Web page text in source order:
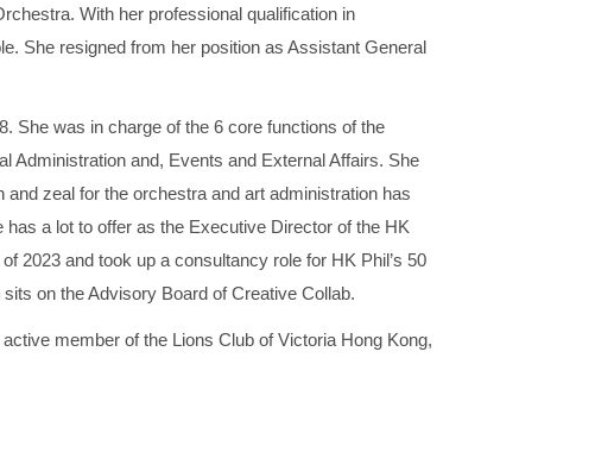
With her professional qualification in
She resigned from her position as Assistant General
She was in charge of the 6 core functions of the
Administration and, Events and External Affairs. She
zeal for the orchestra and art administration has
a lot to offer as the Executive Director of the HK
2023 and took up a consultancy role for HK Phil’s 50
on the Advisory Board of Creative Collab.
member of the Lions Club of Victoria Hong Kong,